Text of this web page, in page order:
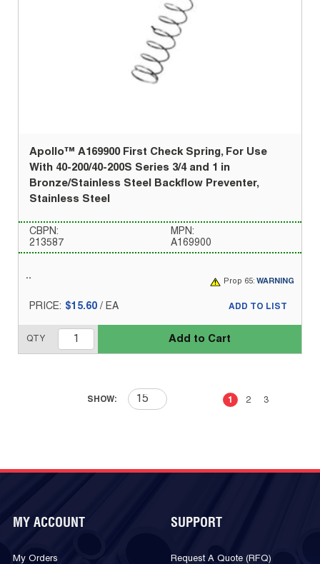
Apollo™ A169900 First Check Spring, For Use
With 40-200/40-200S Series 3/4 and 1 in
Bronze/Stainless Steel Backflow Preventer,
Stainless Steel
CBPN:
213587
MPN:
A169900
Prop 65: WARNING
PRICE: $15.60 / EA
QTY Add to Cart
ADD TO LIST
SHOW: First pagePrevious page
1 2 3
MY ACCOUNT
My Orders
SUPPORT
Request A Quote (RFQ)